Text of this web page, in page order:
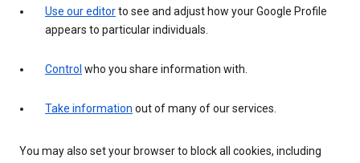
Use our editorto see and adjust how your Google Profile
appears to particular individuals.
Control who you share information with.
Take information out of many of our services.
You may also set your browser to block all cookies, including